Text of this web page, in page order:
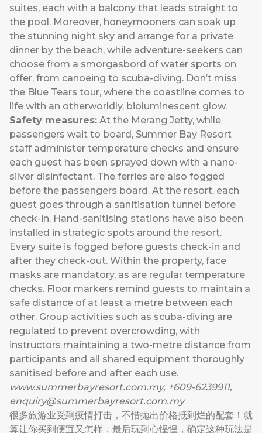
suites, each with a balcony that leads straight to
the pool. Moreover, honeymooners can soak up
the stunning night sky and arrange for a private
dinner by the beach, while adventure-seekers can
choose from a smorgasbord of water sports on
offer, from canoeing to scuba-diving. Don’t miss
the Blue Tears tour, where the coastline comes to
life with an otherworldly, bioluminescent glow.
Safety measures: At the Merang Jetty, while
passengers wait to board, Summer Bay Resort
staff administer temperature checks and ensure
each guest has been sprayed down with a nano-
silver disinfectant. The ferries are also fogged
before the passengers board. At the resort, each
guest goes through a sanitisation tunnel before
check-in. Hand-sanitising stations have also been
installed in strategic spots around the resort.
Every suite is fogged before guests check-in and
after they check-out. Within the property, face
masks are mandatory, as are regular temperature
checks. Floor markers remind guests to maintain a
safe distance of at least a metre between each
other. Group activities such as scuba-diving are
regulated to prevent overcrowding, with
instructors maintaining a two-metre distance from
participants and all shared equipment thoroughly
sanitised before and after each use.
www.summerbayresort.com.my, +609-6239911,
enquiry@summerbayresort.com.my
很多旅游业受到疫情打击，不惜抛出价格抵到烂的配套！就
算让你买到便宜又怎样，最后玩到心惶惶，确定这种玩法是